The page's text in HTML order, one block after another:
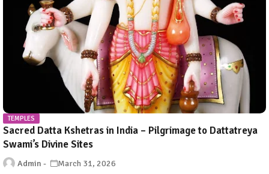
TEMPLES
Sacred Datta Kshetras in India – Pilgrimage to Dattatreya
Swami’s Divine Sites
Admin March 31, 2026